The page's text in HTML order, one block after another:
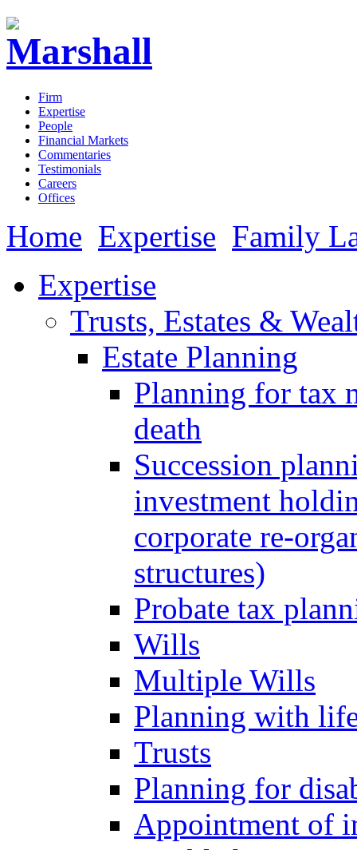
Firm
Expertise
People
Financial Markets
Commentaries
Testimonials
Careers
Offices
Home Expertise Family
Expertise
Trusts, Estates &
Estate Planning
Planning for tax
death
Succession
investment
corporate re-
structures)
Probate tax
Wills
Multiple Wills
Planning with
Trusts
Planning for
Appointment of